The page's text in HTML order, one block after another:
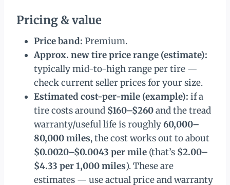
Pricing & value
Price band: Premium.
Approx. new tire price range (estimate):
typically mid-to-high range per tire —
check current seller prices for your size.
Estimated cost-per-mile (example): if a
tire costs around $160–$260and the tread
warranty/useful life is roughly60,000–
80,000 miles, the cost works out to about
$0.0020–$0.0043 per mile (that’s $2.00–
$4.33 per 1,000 miles). These are
estimates — use actual price and warranty